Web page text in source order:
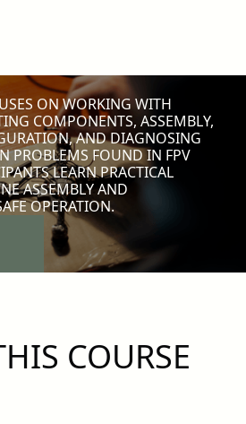
ON WORKING WITH
COMPONENTS, ASSEMBLY,
AND DIAGNOSING
PROBLEMS FOUND IN FPV
LEARN PRACTICAL
ASSEMBLY AND
OPERATION.
COURSE